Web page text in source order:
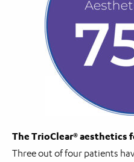
The TrioClear® aesthetics
Three out of four patients